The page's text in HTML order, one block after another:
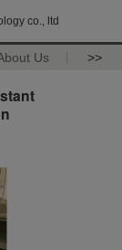
co., ltd
Us >>